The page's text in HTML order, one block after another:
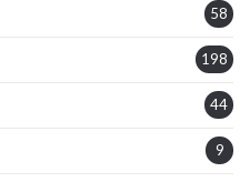
58
198
44
9